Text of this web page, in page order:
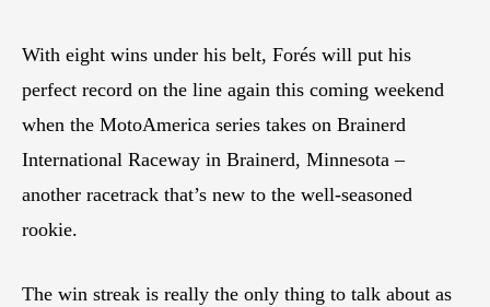
With eight wins under his belt, Forés will put his
perfect record on the line again this coming weekend
when the MotoAmerica series takes on Brainerd
International Raceway in Brainerd, Minnesota –
another racetrack that’s new to the well-seasoned
rookie.
The win streak is really the only thing to talk about as